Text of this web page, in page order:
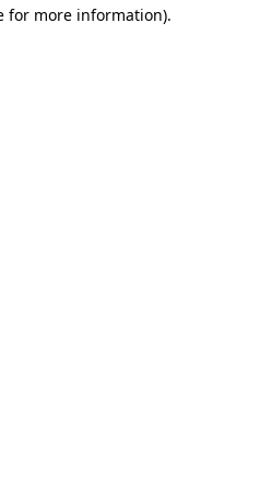
for more information).